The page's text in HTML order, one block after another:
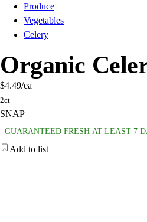
Produce
Vegetables
Celery
Organic
$4.49/ea
2ct
SNAP
GUARANTEED FRESH AT LEAST 7
Add to list